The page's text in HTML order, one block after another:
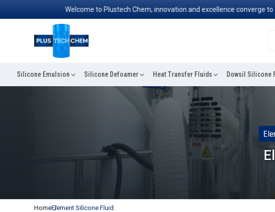
Welcome to Plustech Chem, innovation and excellence converge
Silicone Emulsion Silicone Defoamer Heat Transfer Fluids Dowsil Silicone
HomeElement Silicone Fluid